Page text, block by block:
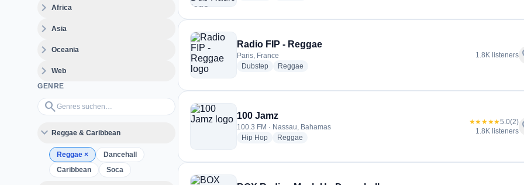
expand_moreAfrica
expand_moreAsia
expand_moreOceania
expand_moreWeb
GENRE
search
Genres suchen…
expand_more Reggae & Caribbean
Reggae ×
Dancehall
Caribbean
Soca
Radio FIP - Reggae
Paris, France
Dubstepradio stations
Reggae
1.8K listeners
100 Jamz
100.3 FM · Nassau, Bahamas
Hip Hopradio stations
Reggae
★★★★★5.0(2)
1.8K listeners